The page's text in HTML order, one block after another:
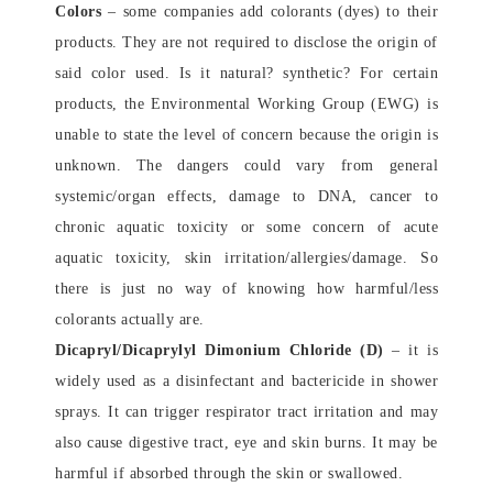
Colors – some companies add colorants (dyes) to their
products. They are not required to disclose the origin of
said color used. Is it natural? synthetic? For certain
products, the Environmental Working Group (EWG) is
unable to state the level of concern because the origin is
unknown. The dangers could vary from general
systemic/organ effects, damage to DNA, cancer to
chronic aquatic toxicity or some concern of acute
aquatic toxicity, skin irritation/allergies/damage. So
there is just no way of knowing how harmful/less
colorants actually are.
Dicapryl/Dicaprylyl Dimonium Chloride (D) – it is
widely used as a disinfectant and bactericide in shower
sprays. It can trigger respirator tract irritation and may
also cause digestive tract, eye and skin burns. It may be
harmful if absorbed through the skin or swallowed.